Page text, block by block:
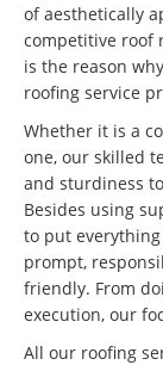
of aesthetically
competitive roof
is the reason
roofing service
Whether it is a
one, our skilled
and sturdiness
Besides using
to put everything
prompt,
friendly. From
execution, our
All our roofing